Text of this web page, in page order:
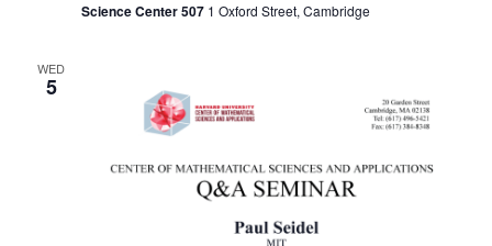
Science Center 507 1 Oxford Street, Cambridge
WED
5